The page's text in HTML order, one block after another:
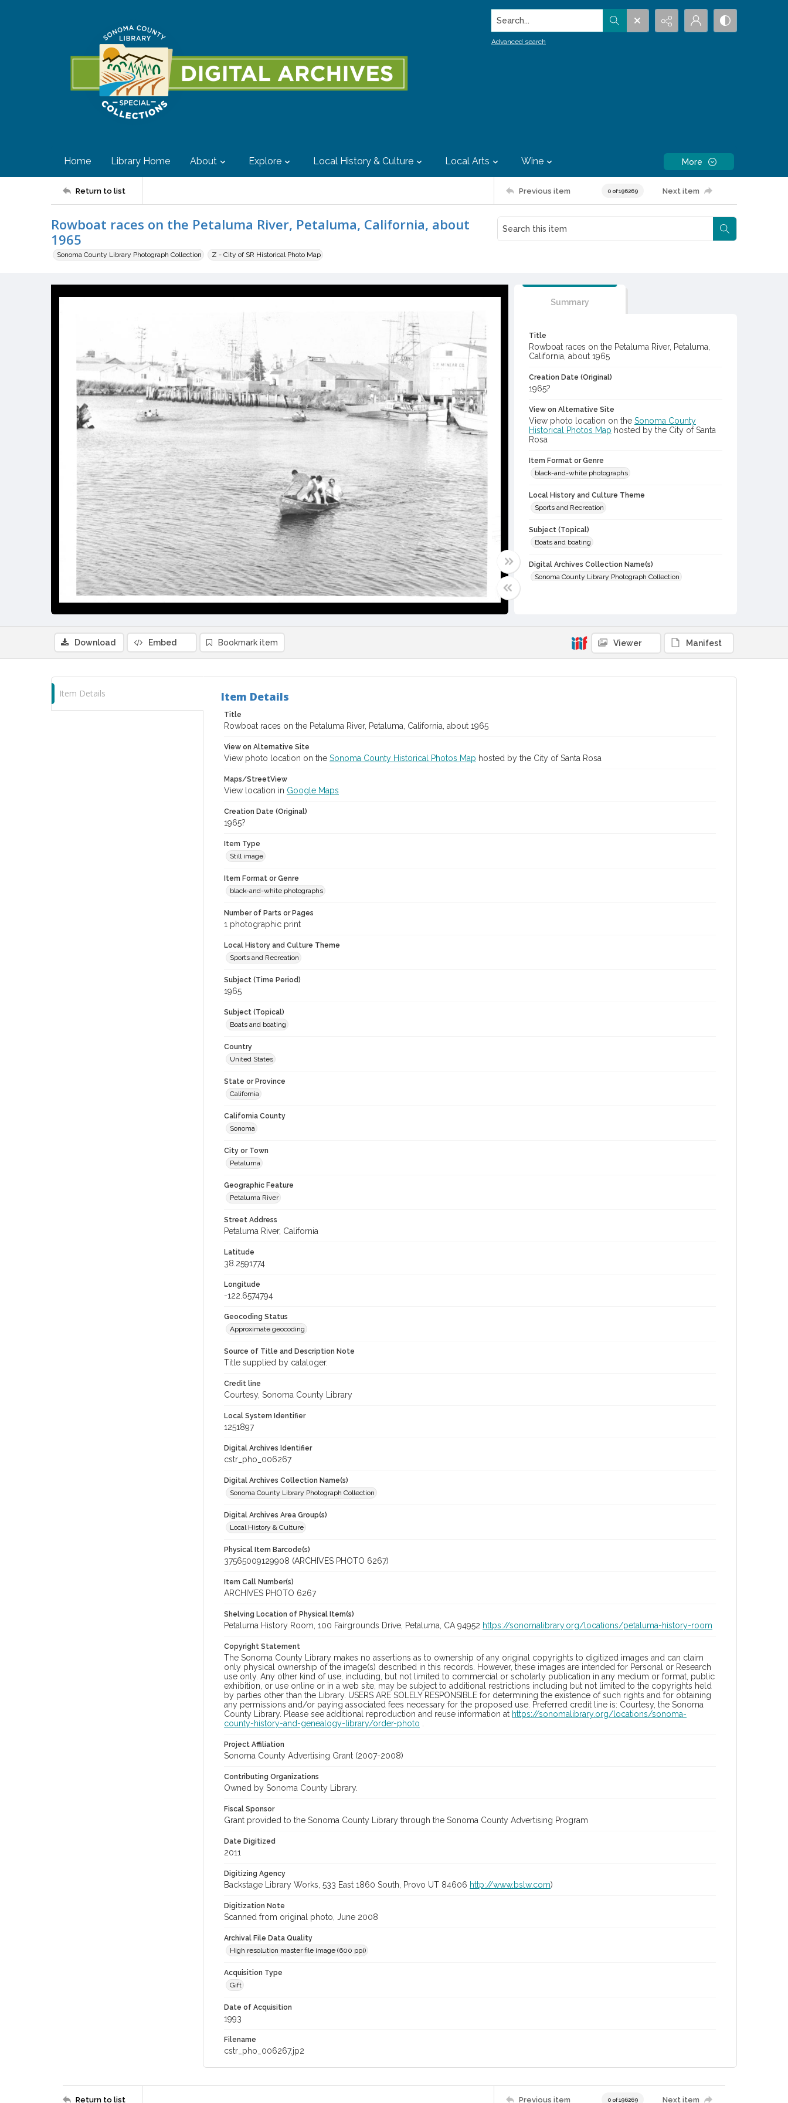
Search...
Advanced search
Home Library Home About Explore Local History & Culture Local Arts Wine More
Return to list Previous item 0 of 196269 Next item
Rowboat races on the Petaluma River, Petaluma, California, about
1965
Sonoma County Library Photograph Collection Z - City of SR Historical Photo Map
Summary
Title
Rowboat races on the Petaluma River, Petaluma,
California, about 1965
Creation Date (Original)
1965?
View on Alternative Site
View photo location on the Sonoma County
Historical Photos Map hosted by the City of Santa
Rosa
Item Format or Genre
black-and-white photographs
Local History and Culture Theme
Sports and Recreation
Subject (Topical)
Boats and boating
Digital Archives Collection Name(s)
Sonoma County Library Photograph Collection
Download Embed Bookmark item Viewer Manifest
Item Details Item Details
Title
Rowboat races on the Petaluma River, Petaluma, California, about 1965
View on Alternative Site
View photo location on the Sonoma County Historical Photos Map hosted by the City of Santa Rosa
Maps/StreetView
View location in Google Maps
Creation Date (Original)
1965?
Item Type
Still image
Item Format or Genre
black-and-white photographs
Number of Parts or Pages
1 photographic print
Local History and Culture Theme
Sports and Recreation
Subject (Time Period)
1965
Subject (Topical)
Boats and boating
Country
United States
State or Province
California
California County
Sonoma
City or Town
Petaluma
Geographic Feature
Petaluma River
Street Address
Petaluma River, California
Latitude
38.2591774
Longitude
-122.6574794
Geocoding Status
Approximate geocoding
Source of Title and Description Note
Title supplied by cataloger.
Credit line
Courtesy, Sonoma County Library
Local System Identifier
1251897
Digital Archives Identifier
cstr_pho_006267
Digital Archives Collection Name(s)
Sonoma County Library Photograph Collection
Digital Archives Area Group(s)
Local History & Culture
Physical Item Barcode(s)
37565009129908 (ARCHIVES PHOTO 6267)
Item Call Number(s)
ARCHIVES PHOTO 6267
Shelving Location of Physical Item(s)
Petaluma History Room, 100 Fairgrounds Drive, Petaluma, CA 94952 https://sonomalibrary.org/locations/petaluma-history-room
Copyright Statement
The Sonoma County Library makes no assertions as to ownership of any original copyrights to digitized images and can claim
only physical ownership of the image(s) described in this records. However, these images are intended for Personal or Research
use only. Any other kind of use, including, but not limited to commercial or scholarly publication in any medium or format, public
exhibition, or use online or in a web site, may be subject to additional restrictions including but not limited to the copyrights held
by parties other than the Library. USERS ARE SOLELY RESPONSIBLE for determining the existence of such rights and for obtaining
any permissions and/or paying associated fees necessary for the proposed use. Preferred credit line is: Courtesy, the Sonoma
County Library. Please see additional reproduction and reuse information at https://sonomalibrary.org/locations/sonoma-
county-history-and-genealogy-library/order-photo
Project Affiliation
Sonoma County Advertising Grant (2007-2008)
Contributing Organizations
Owned by Sonoma County Library.
Fiscal Sponsor
Grant provided to the Sonoma County Library through the Sonoma County Advertising Program
Date Digitized
2011
Digitizing Agency
Backstage Library Works, 533 East 1860 South, Provo UT 84606 http://www.bslw.com)
Digitization Note
Scanned from original photo, June 2008
Archival File Data Quality
High resolution master file image (600 ppi)
Acquisition Type
Gift
Date of Acquisition
1993
Filename
cstr_pho_006267.jp2
Return to list Previous item 0 of 196269 Next item